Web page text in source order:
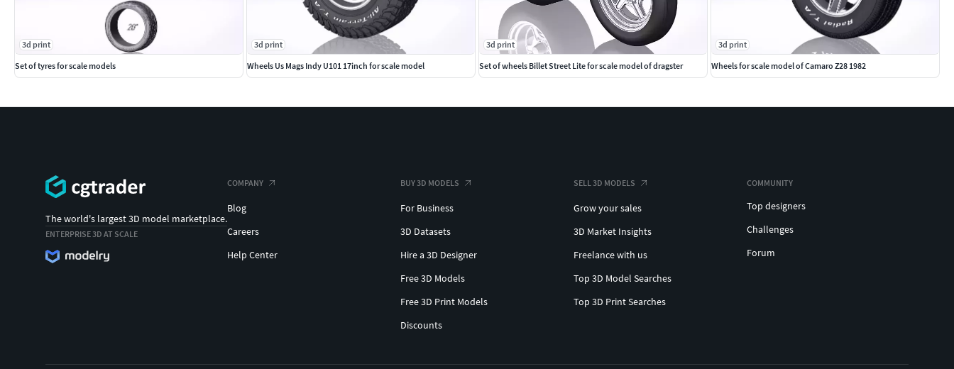
3d print
Set of tyres for scale models
3d print
Wheels Us Mags Indy U101 17inch for scale model
3d print
Set of wheels Billet Street Lite for scale model of dragster
3d print
Wheels for scale model of Camaro Z28 1982
The world's largest 3D model marketplace.
ENTERPRISE 3D AT SCALE
COMPANY
Blog
Careers
Help Center
BUY 3D MODELS
For Business
3D Datasets
Hire a 3D Designer
Free 3D Models
Free 3D Print Models
Discounts
SELL 3D MODELS
Grow your sales
3D Market Insights
Freelance with us
Top 3D Model Searches
Top 3D Print Searches
COMMUNITY
Top designers
Challenges
Forum